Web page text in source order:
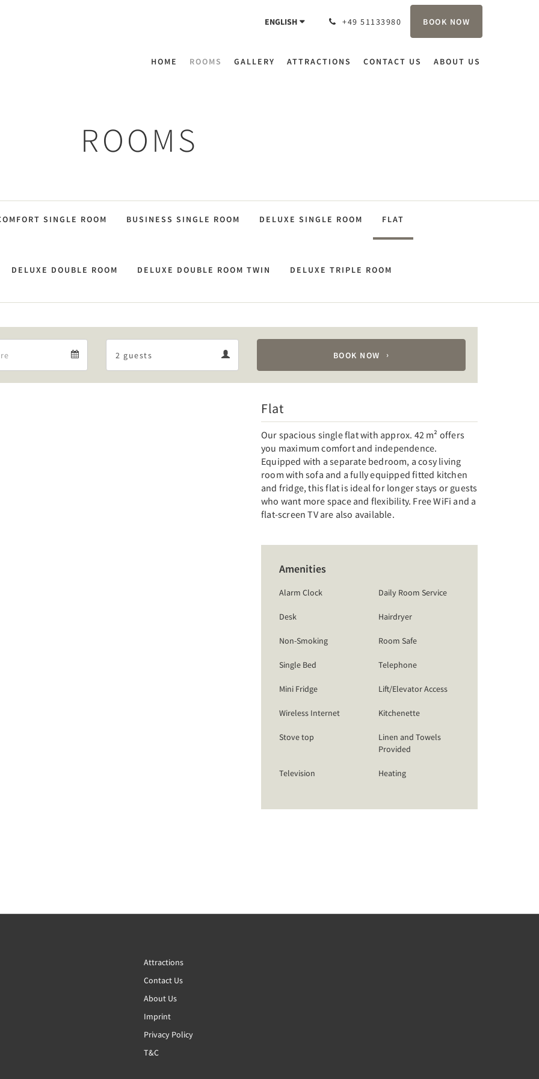
ENGLISH +49 51133980 BOOK NOW
HOME ROOMS GALLERY ATTRACTIONS CONTACT US ABOUT US
ROOMS
SINGLE ROOM BUSINESS SINGLE ROOM DELUXE SINGLE ROOM FLAT
DELUXE DOUBLE ROOM DELUXE DOUBLE ROOM TWIN DELUXE TRIPLE ROOM
BOOK NOW
Flat
Our spacious single flat with approx. 42 m² offers
you maximum comfort and independence.
Equipped with a separate bedroom, a cosy living
room with sofa and a fully equipped fitted kitchen
and fridge, this flat is ideal for longer stays or guests
who want more space and flexibility. Free WiFi and a
flat-screen TV are also available.
Amenities
Alarm Clock Daily Room Service
Desk Hairdryer
Non-Smoking Room Safe
Single Bed Telephone
Mini Fridge Lift/Elevator Access
Wireless Internet Kitchenette
Stove top
Linen and Towels
Provided
Television Heating
Attractions
Contact Us
About Us
Imprint
Privacy Policy
T&C